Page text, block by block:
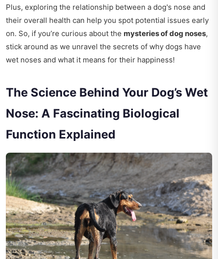
Plus, exploring the relationship between a dog's nose and
their overall health can help you spot potential issues early
on. So, if you’re curious about the mysteries of dog noses,
stick around as we unravel the secrets of why dogs have
wet noses and what it means for their happiness!
The Science Behind Your Dog’s Wet
Nose: A Fascinating Biological
Function Explained